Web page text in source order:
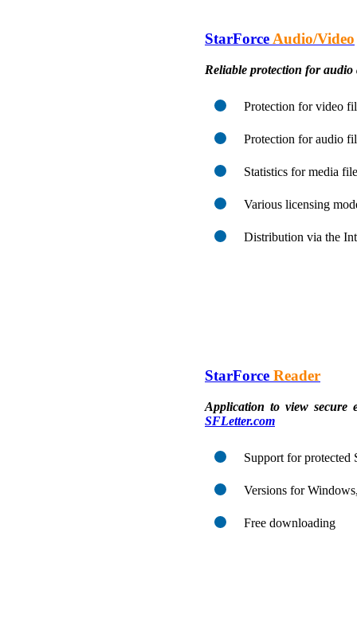
StarForce Audio/Video
Reliable protection for audio
Protection for video
Protection for audio
Statistics for media
Various licensing
Distribution via the
StarForce Reader
Application to view secure
SFLetter.com
Support for protected
Versions for
Free downloading